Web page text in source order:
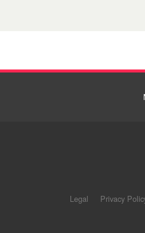
Legal Privacy